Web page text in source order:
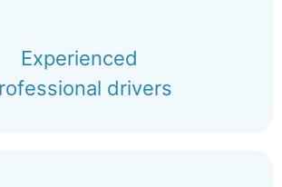
Experienced
drivers